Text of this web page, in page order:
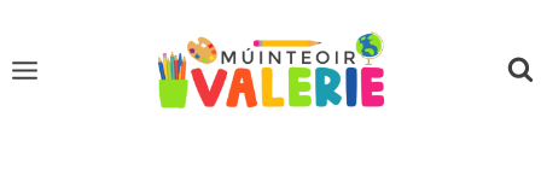
content